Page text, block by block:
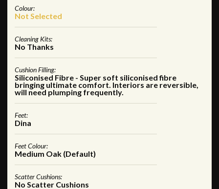
Colour:
Not Selected
Cleaning Kits:
No Thanks
Cushion Filling:
Siliconised Fibre - Super soft siliconised fibre
bringing ultimate comfort. Interiors are reversible,
will need plumping frequently.
Feet:
Dina
Feet Colour:
Medium Oak (Default)
Scatter Cushions:
No Scatter Cushions